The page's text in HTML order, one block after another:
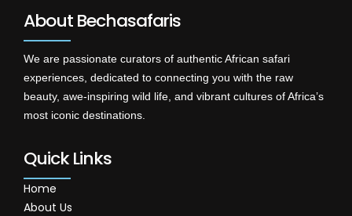
About Bechasafaris
We are passionate curators of authentic African safari
experiences, dedicated to connecting you with the raw
beauty, awe-inspiring wild life, and vibrant cultures of Africa’s
most iconic destinations.
Quick Links
Home
About Us